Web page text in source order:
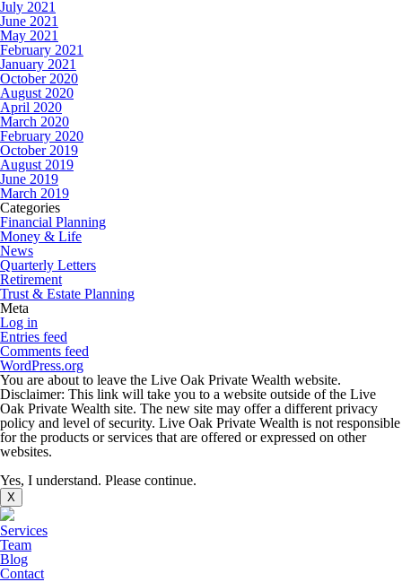
July 2021
June 2021
May 2021
February 2021
January 2021
October 2020
August 2020
April 2020
March 2020
February 2020
October 2019
August 2019
June 2019
March 2019
Categories
Financial Planning
Money & Life
News
Quarterly Letters
Retirement
Trust & Estate Planning
Meta
Log in
Entries feed
Comments feed
WordPress.org
You are about to leave the Live Oak Private Wealth website.
Disclaimer: This link will take you to a website outside of the Live
Oak Private Wealth site. The new site may offer a different privacy
policy and level of security. Live Oak Private Wealth is not responsible
for the products or services that are offered or expressed on other
websites.
Yes, I understand. Please continue.
X
Services
Team
Blog
Contact